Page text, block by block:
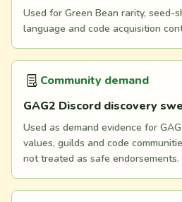
Used for Green Bean rarity, seed-
language and code acquisition
Community demand
GAG2 Discord discovery
Used as demand evidence for
values, guilds and code
not treated as safe endorsements.